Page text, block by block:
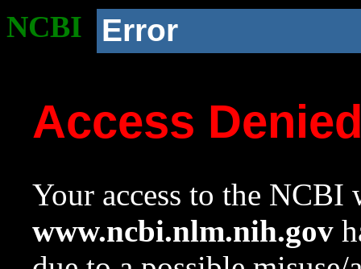
NCBI Error
Access
Your access to the NCBI
www.ncbi.nlm.nih.gov